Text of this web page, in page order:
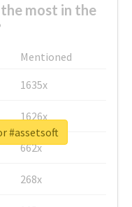
most in the
Mentioned
1635x
1626x
662x
268x
#assetsoft